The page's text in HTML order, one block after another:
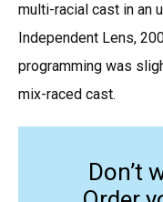
multi-racial cast in an
Independent Lens,
programming was
mix-raced cast.
Don’t